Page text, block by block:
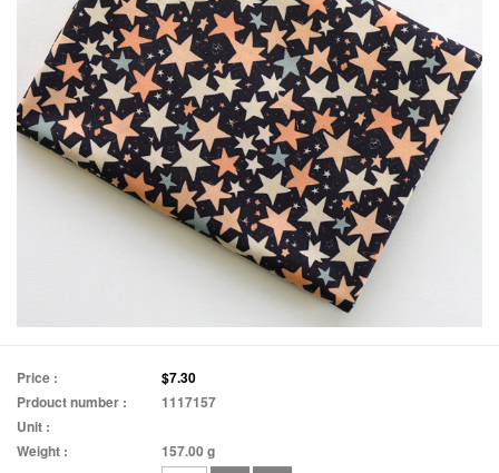
Price :
$7.30
Prdouct number :
1117157
Unit :
Weight :
157.00 g